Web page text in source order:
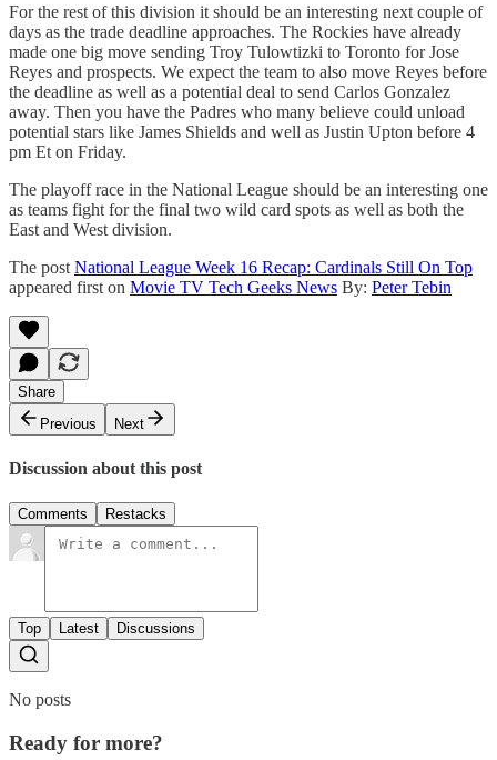
For the rest of this division it should be an interesting next couple of
days as the trade deadline approaches. The Rockies have already
made one big move sending Troy Tulowtizki to Toronto for Jose
Reyes and prospects. We expect the team to also move Reyes before
the deadline as well as a potential deal to send Carlos Gonzalez
away. Then you have the Padres who many believe could unload
potential stars like James Shields and well as Justin Upton before 4
pm Et on Friday.
The playoff race in the National League should be an interesting one
as teams fight for the final two wild card spots as well as both the
East and West division.
The post National League Week 16 Recap: Cardinals Still On Top
appeared first on Movie TV Tech Geeks News By: Peter Tebin
Share
Previous
Next
Discussion about this post
Comments Restacks
Top Latest Discussions
No posts
Ready for more?